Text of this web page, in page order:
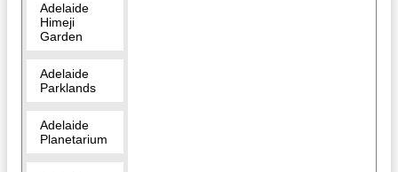
Adelaide
Himeji
Garden
Adelaide
Parklands
Adelaide
Planetarium